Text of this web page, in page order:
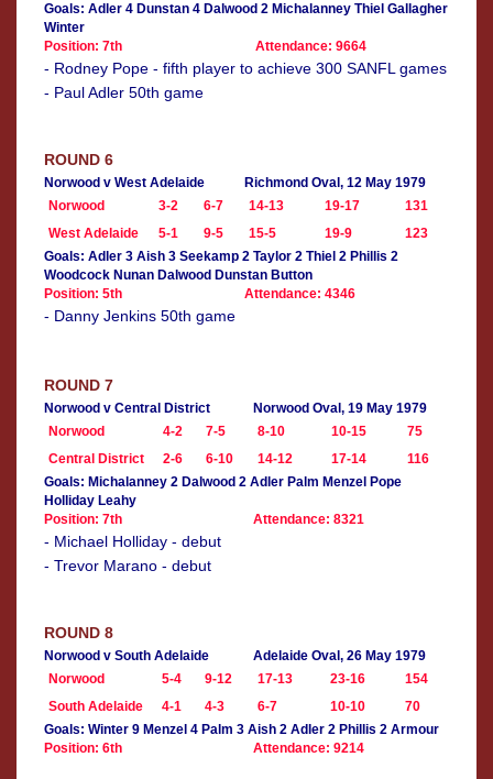
Goals: Adler 4 Dunstan 4 Dalwood 2 Michalanney Thiel Gallagher
Winter
Position: 7th
Attendance: 9664
- Rodney Pope - fifth player to achieve 300 SANFL games
- Paul Adler 50th game
ROUND 6
Norwood v West Adelaide
Richmond Oval, 12 May 1979
Norwood
3-2 6-7 14-13 19-17
131
West Adelaide
5-1 9-5 15-5 19-9
123
Goals: Adler 3 Aish 3 Seekamp 2 Taylor 2 Thiel 2 Phillis 2
Woodcock Nunan Dalwood Dunstan Button
Position: 5th
Attendance: 4346
- Danny Jenkins 50th game
ROUND 7
Norwood v Central District
Norwood Oval, 19 May 1979
Norwood
4-2 7-5 8-10 10-15
75
Central District
2-6 6-10 14-12 17-14
116
Goals: Michalanney 2 Dalwood 2 Adler Palm Menzel Pope
Holliday Leahy
Position: 7th
Attendance: 8321
- Michael Holliday - debut
- Trevor Marano - debut
ROUND 8
Norwood v South Adelaide
Adelaide Oval, 26 May 1979
Norwood
5-4 9-12 17-13 23-16
154
South Adelaide
4-1 4-3 6-7 10-10
70
Goals: Winter 9 Menzel 4 Palm 3 Aish 2 Adler 2 Phillis 2 Armour
Position: 6th
Attendance: 9214